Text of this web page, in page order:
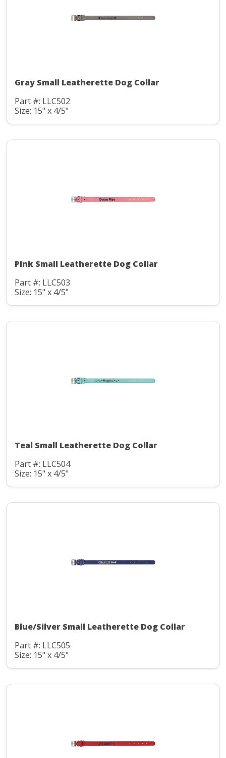
Gray Small Leatherette Dog Collar
Part #: LLC502
Size: 15" x 4/5"
Pink Small Leatherette Dog Collar
Part #: LLC503
Size: 15" x 4/5"
Teal Small Leatherette Dog Collar
Part #: LLC504
Size: 15" x 4/5"
Blue/Silver Small Leatherette Dog Collar
Part #: LLC505
Size: 15" x 4/5"